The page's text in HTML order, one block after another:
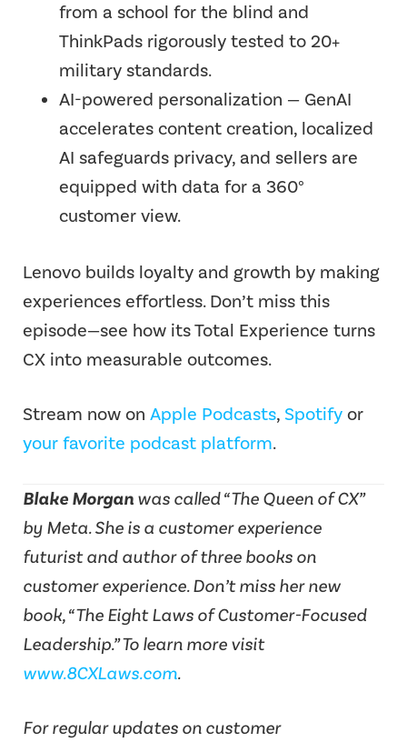
from a school for the blind and
ThinkPads rigorously tested to 20+
military standards.
AI-powered personalization — GenAI
accelerates content creation, localized
AI safeguards privacy, and sellers are
equipped with data for a 360°
customer view.
Lenovo builds loyalty and growth by making
experiences effortless. Don’t miss this
episode—see how its Total Experience turns
CX into measurable outcomes.
Stream now on Apple Podcasts,Spotify or
your favorite podcast platform.
Blake Morgan was called “The Queen of CX”
by Meta. She is a customer experience
futurist and author of three books on
customer experience. Don’t miss her new
book, “The Eight Laws of Customer-Focused
Leadership.” To learn more visit
www.8CXLaws.com.
For regular updates on customer